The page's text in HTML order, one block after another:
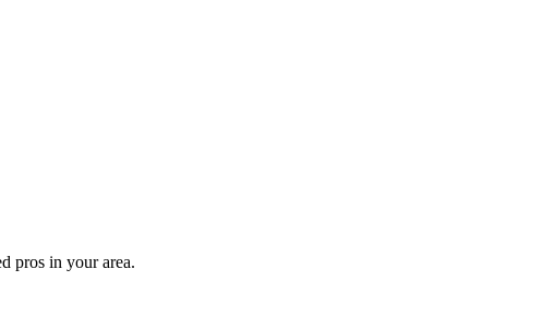
pros in your area.